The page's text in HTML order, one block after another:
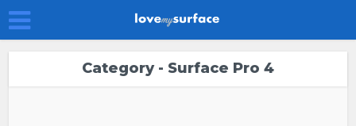
Category - Surface Pro 4